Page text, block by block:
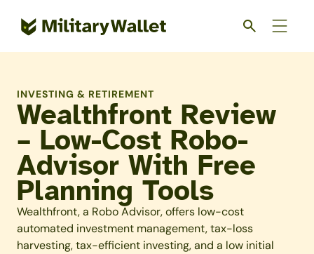
INVESTING & RETIREMENT
Wealthfront Review
– Low-Cost Robo-
Advisor With Free
Planning Tools
Wealthfront, a Robo Advisor, offers low-cost
automated investment management, tax-loss
harvesting, tax-efficient investing, and a low initial